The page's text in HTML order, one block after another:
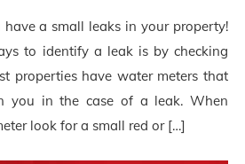
a small leaks in your property!
to identify a leak is by checking
properties have water meters that
you in the case of a leak. When
look for a small red or […]